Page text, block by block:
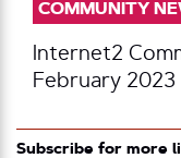
COMMUNITY
Internet2
February 2023
Subscribe for more